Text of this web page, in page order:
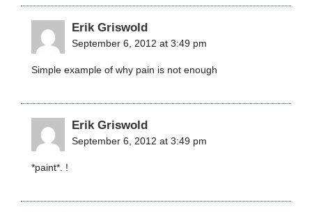
Erik Griswold
September 6, 2012 at 3:49 pm
Simple example of why pain is not enough
Erik Griswold
September 6, 2012 at 3:49 pm
*paint*. !